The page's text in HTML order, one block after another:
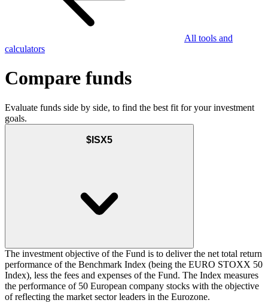
All tools and
calculators
Compare funds
Evaluate funds side by side, to find the best fit for your investment
goals.
$ISX5
The investment objective of the Fund is to deliver the net total return
performance of the Benchmark Index (being the EURO STOXX 50
Index), less the fees and expenses of the Fund. The Index measures
the performance of 50 European company stocks with the objective
of reflecting the market sector leaders in the Eurozone.